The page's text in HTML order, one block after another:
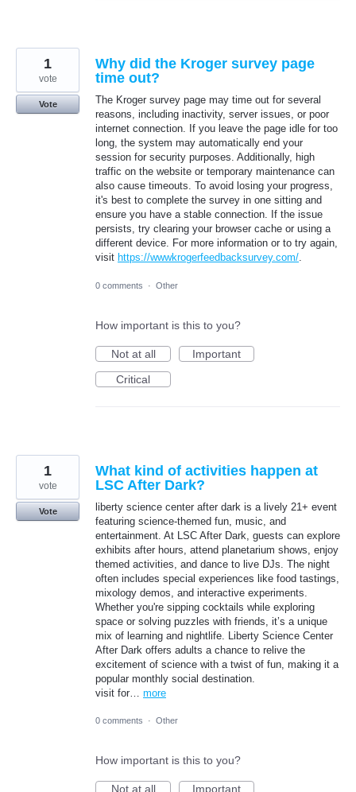
Why did the Kroger survey page
time out?
The Kroger survey page may time out for several
reasons, including inactivity, server issues, or poor
internet connection. If you leave the page idle for too
long, the system may automatically end your
session for security purposes. Additionally, high
traffic on the website or temporary maintenance can
also cause timeouts. To avoid losing your progress,
it's best to complete the survey in one sitting and
ensure you have a stable connection. If the issue
persists, try clearing your browser cache or using a
different device. For more information or to try again,
visit https://wwwkrogerfeedbacksurvey.com/.
1
vote
Vote
0 comments · Other
How important is this to you?
Not at all
Important
Critical
What kind of activities happen at
LSC After Dark?
liberty science center after dark is a lively 21+ event
featuring science-themed fun, music, and
entertainment. At LSC After Dark, guests can explore
exhibits after hours, attend planetarium shows, enjoy
themed activities, and dance to live DJs. The night
often includes special experiences like food tastings,
mixology demos, and interactive experiments.
Whether you're sipping cocktails while exploring
space or solving puzzles with friends, it’s a unique
mix of learning and nightlife. Liberty Science Center
After Dark offers adults a chance to relive the
excitement of science with a twist of fun, making it a
popular monthly social destination.
visit for… more
1
vote
Vote
0 comments · Other
How important is this to you?
Not at all
Important